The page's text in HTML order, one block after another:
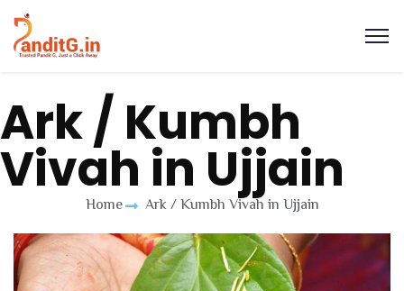
Ark / Kumbh
Vivah in Ujjain
Home Ark / Kumbh Vivah in Ujjain